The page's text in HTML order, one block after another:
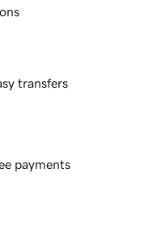
transfers
payments